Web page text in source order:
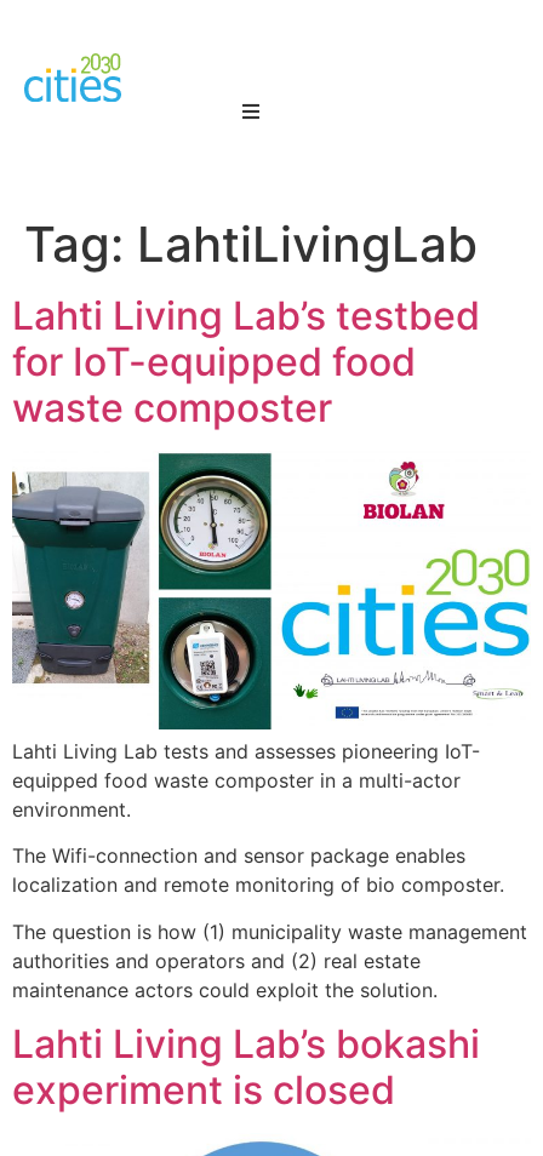
Tag: LahtiLivingLab
Lahti Living Lab’s testbed
for IoT-equipped food
waste composter
Lahti Living Lab tests and assesses pioneering IoT-
equipped food waste composter in a multi-actor
environment.
The Wifi-connection and sensor package enables
localization and remote monitoring of bio composter.
The question is how (1) municipality waste management
authorities and operators and (2) real estate
maintenance actors could exploit the solution.
Lahti Living Lab’s bokashi
experiment is closed